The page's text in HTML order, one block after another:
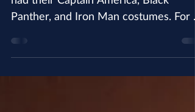
For Halloween, I am sure the kiddies
had their Captain America, Black
Panther, and Iron Man costumes. For a
small child, and for many...